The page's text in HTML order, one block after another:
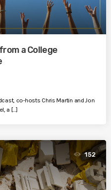
a College
co-hosts Chris Martin and Jon
a […]
152